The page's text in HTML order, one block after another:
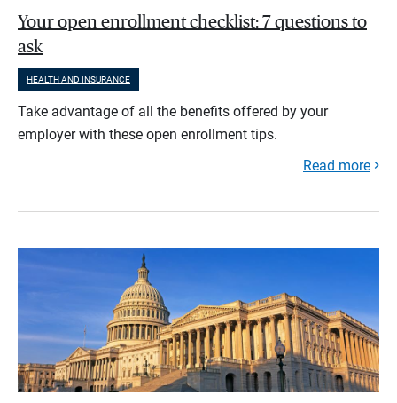
Your open enrollment checklist: 7 questions to
ask
HEALTH AND INSURANCE
Take advantage of all the benefits offered by your
employer with these open enrollment tips.
Read more